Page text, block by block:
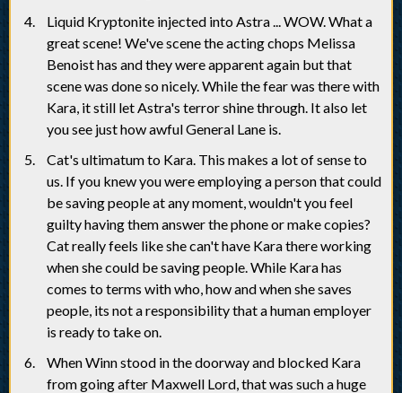
Liquid Kryptonite injected into Astra ... WOW. What a
great scene! We've scene the acting chops Melissa
Benoist has and they were apparent again but that
scene was done so nicely. While the fear was there with
Kara, it still let Astra's terror shine through. It also let
you see just how awful General Lane is.
Cat's ultimatum to Kara. This makes a lot of sense to
us. If you knew you were employing a person that could
be saving people at any moment, wouldn't you feel
guilty having them answer the phone or make copies?
Cat really feels like she can't have Kara there working
when she could be saving people. While Kara has
comes to terms with who, how and when she saves
people, its not a responsibility that a human employer
is ready to take on.
When Winn stood in the doorway and blocked Kara
from going after Maxwell Lord, that was such a huge